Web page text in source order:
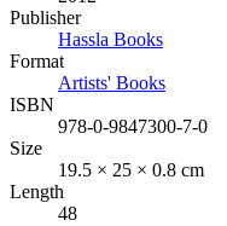
Publisher
Hassla Books
Format
Artists' Books
ISBN
978-0-9847300-7-0
Size
19.5 × 25 × 0.8 cm
Length
48